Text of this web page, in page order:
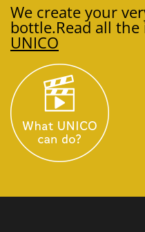
We create your
bottle.Read all
UNICO